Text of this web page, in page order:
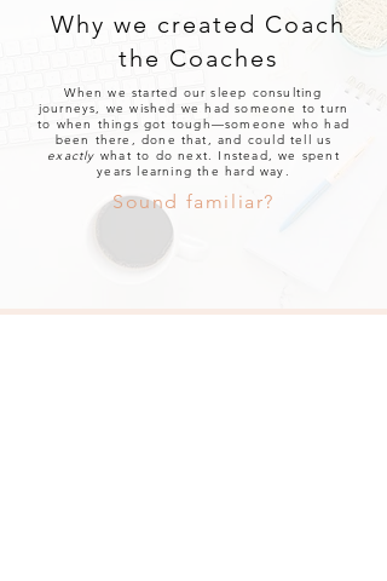
Why we created Coach
the Coaches
When we started our sleep consulting
journeys, we wished we had someone to turn
to when things got tough—someone who had
been there, done that, and could tell us
exactly what to do next. Instead, we spent
years learning the hard way.
Sound familiar?